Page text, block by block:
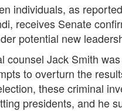
individuals, as
receives Senate
potential new
counsel Jack Smith
to overturn the
these criminal
presidents, and he